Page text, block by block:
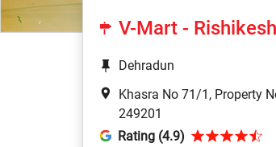
V-Mart -
Dehradun
Khasra No 71/1, Property
249201
Rating (4.9)